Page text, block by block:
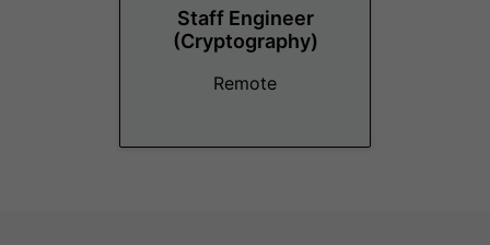
Staff Engineer
(Cryptography)
Remote